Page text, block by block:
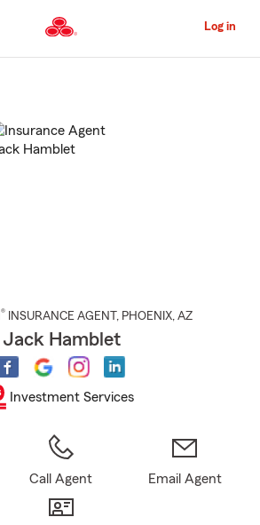
to
Content
Log in
® INSURANCE AGENT , PHOENIX, AZ
Jack Hamblet
Investment Services
Call Agent Email Agent